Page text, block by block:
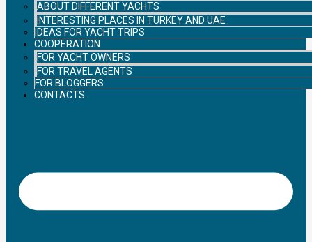
ABOUT DIFFERENT YACHTS
INTERESTING PLACES IN TURKEY AND UAE
IDEAS FOR YACHT TRIPS
COOPERATION
FOR YACHT OWNERS
FOR TRAVEL AGENTS
FOR BLOGGERS
CONTACTS